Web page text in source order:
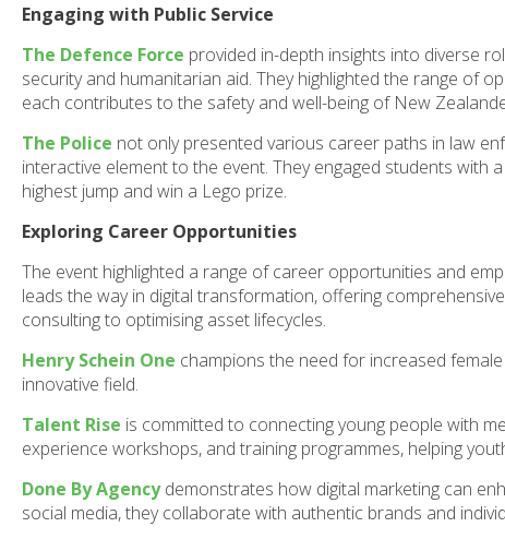
Engaging with Public Service
The Defence Force provided in-depth insights into diverse
security and humanitarian aid. They highlighted the range of
each contributes to the safety and well-being of New
The Police not only presented various career paths in law
interactive element to the event. They engaged students with
highest jump and win a Lego prize.
Exploring Career Opportunities
The event highlighted a range of career opportunities and
leads the way in digital transformation, offering
consulting to optimising asset lifecycles.
Henry Schein One champions the need for increased
innovative field.
Talent Rise is committed to connecting young people with
experience workshops, and training programmes, helping
Done By Agencydemonstrates how digital marketing can
social media, they collaborate with authentic brands and